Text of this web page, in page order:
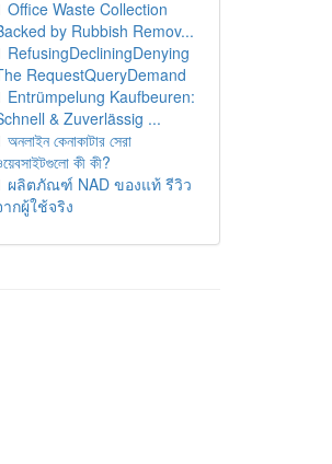
Office Waste Collection
by Rubbish Remov...
RefusingDecliningDenying
RequestQueryDemand
Entrümpelung Kaufbeuren:
& Zuverlässig ...
অনলাইন কেনাকাটার সেরা
কী কী?
ผลิตภัณฑ์ NAD ของแท้ รีวิว
ากผู้ใช้จริง